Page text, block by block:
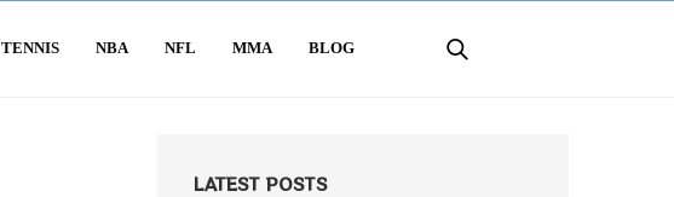
TENNIS NBA NFL MMA BLOG
LATEST POSTS